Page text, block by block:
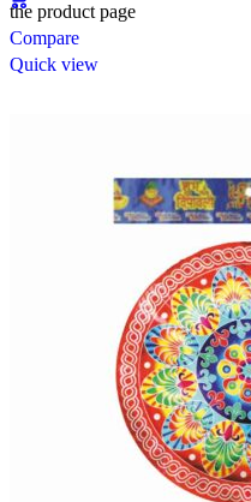
the product page
Compare
Quick view